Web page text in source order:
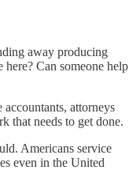
away producing
here? Can someone help
attorneys
that needs to get done.
Americans service
even in the United